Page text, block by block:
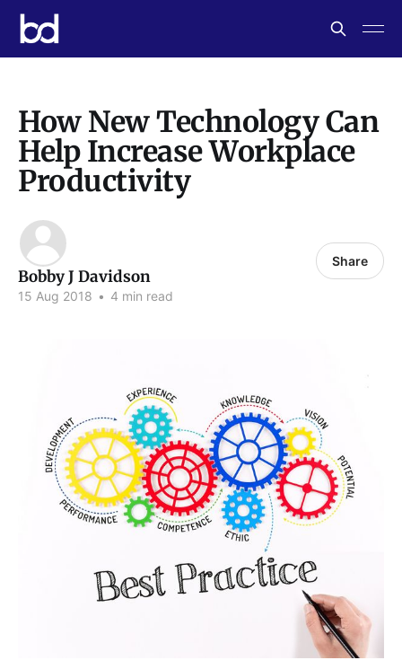
How New Technology Can
Help Increase Workplace
Productivity
Bobby J Davidson
15 Aug 2018 • 4 min read
Share